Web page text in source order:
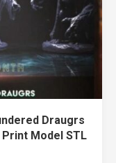
Draugrs
Model STL